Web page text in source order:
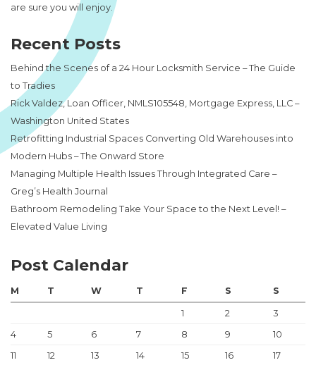
are sure you will enjoy.
Recent Posts
Behind the Scenes of a 24 Hour Locksmith Service – The Guide
to Tradies
Rick Valdez, Loan Officer, NMLS105548, Mortgage Express, LLC –
Washington United States
Retrofitting Industrial Spaces Converting Old Warehouses into
Modern Hubs – The Onward Store
Managing Multiple Health Issues Through Integrated Care –
Greg’s Health Journal
Bathroom Remodeling Take Your Space to the Next Level! –
Elevated Value Living
Post Calendar
M T W T F S S
1 2
3
4
5 6 7 8 9
10
11
12 13 14 15 16
17